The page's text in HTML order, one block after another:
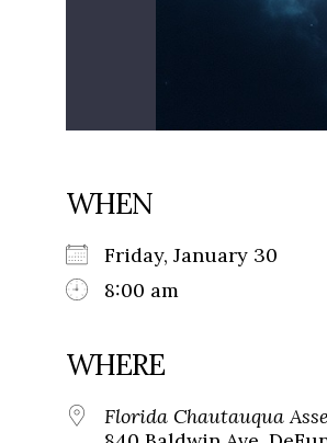
WHEN
Friday, January 30
8:00 am
WHERE
Florida Chautauqua